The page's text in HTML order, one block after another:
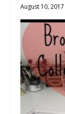
August 10, 2017